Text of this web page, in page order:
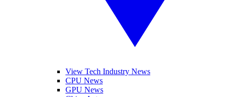
View Tech Industry News
CPU News
GPU News